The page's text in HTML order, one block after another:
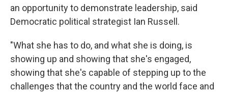
an opportunity to demonstrate leadership, said
Democratic political strategist Ian Russell.
"What she has to do, and what she is doing, is
showing up and showing that she's engaged,
showing that she's capable of stepping up to the
challenges that the country and the world face and